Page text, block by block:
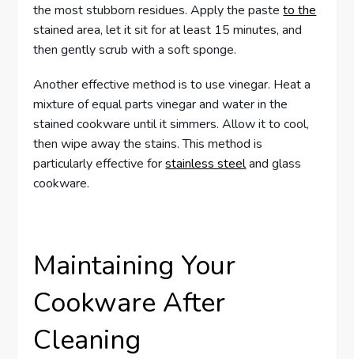
the most stubborn residues. Apply the pasteto the
stained area, let it sit for at least 15 minutes, and
then gently scrub with a soft sponge.
Another effective method is to use vinegar. Heat a
mixture of equal parts vinegar and water in the
stained cookware until it simmers. Allow it to cool,
then wipe away the stains. This method is
particularly effective forstainless steeland glass
cookware.
Maintaining Your
Cookware After
Cleaning